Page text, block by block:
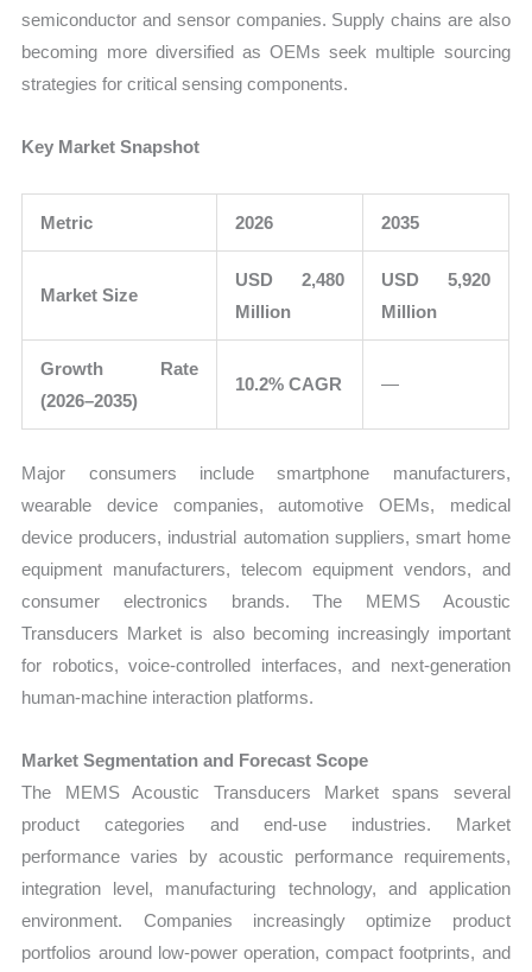
semiconductor and sensor companies. Supply chains are also
becoming more diversified as OEMs seek multiple sourcing
strategies for critical sensing components.
Key Market Snapshot
Metric 2026 2035
Market Size
USD 2,480
Million
USD 5,920
Million
Growth Rate
(2026–2035)
10.2% CAGR —
Major consumers include smartphone manufacturers,
wearable device companies, automotive OEMs, medical
device producers, industrial automation suppliers, smart home
equipment manufacturers, telecom equipment vendors, and
consumer electronics brands. The MEMS Acoustic
Transducers Market is also becoming increasingly important
for robotics, voice-controlled interfaces, and next-generation
human-machine interaction platforms.
Market Segmentation and Forecast Scope
The MEMS Acoustic Transducers Market spans several
product categories and end-use industries. Market
performance varies by acoustic performance requirements,
integration level, manufacturing technology, and application
environment. Companies increasingly optimize product
portfolios around low-power operation, compact footprints, and